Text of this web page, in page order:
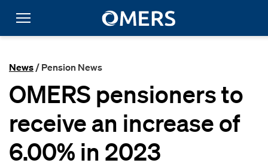
News / Pension News
OMERS pensioners to
receive an increase of
6.00% in 2023